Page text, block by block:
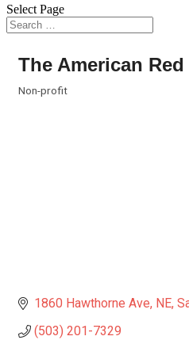
Select Page
The American
Non-profit
1860 Hawthorne Ave, NE
(503) 201-7329